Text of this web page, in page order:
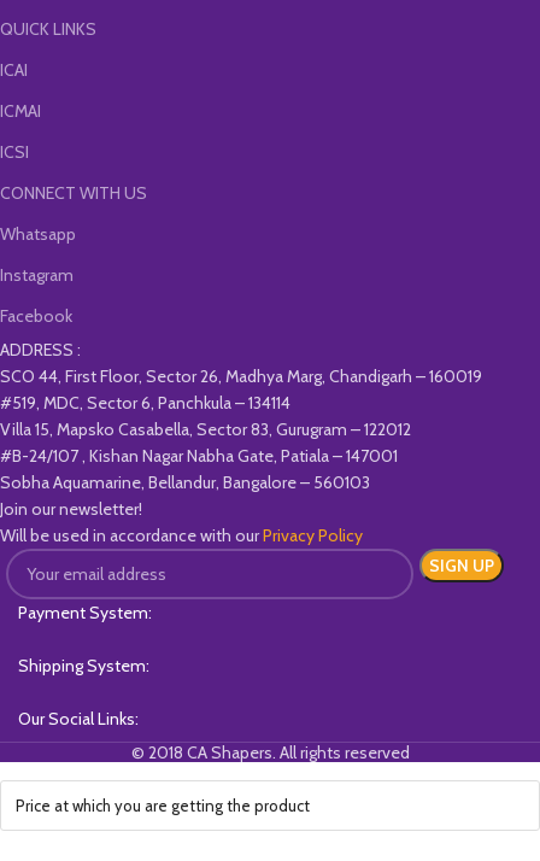
QUICK LINKS
ICAI
ICMAI
ICSI
CONNECT WITH US
Whatsapp
Instagram
Facebook
ADDRESS :
SCO 44, First Floor, Sector 26, Madhya Marg, Chandigarh – 160019
#519, MDC, Sector 6, Panchkula – 134114
Villa 15, Mapsko Casabella, Sector 83, Gurugram – 122012
#B-24/107 , Kishan Nagar Nabha Gate, Patiala – 147001
Sobha Aquamarine, Bellandur, Bangalore – 560103
Join our newsletter!
Will be used in accordance with ourPrivacy Policy
Payment System:
Shipping System:
Our Social Links:
© 2018 CA Shapers. All rights reserved